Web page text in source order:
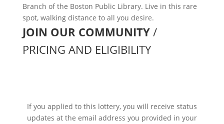
Branch of the Boston Public Library. Live in this rare
spot, walking distance to all you desire.
JOIN OUR COMMUNITY /
PRICING AND ELIGIBILITY
If you applied to this lottery, you will receive status
updates at the email address you provided in your